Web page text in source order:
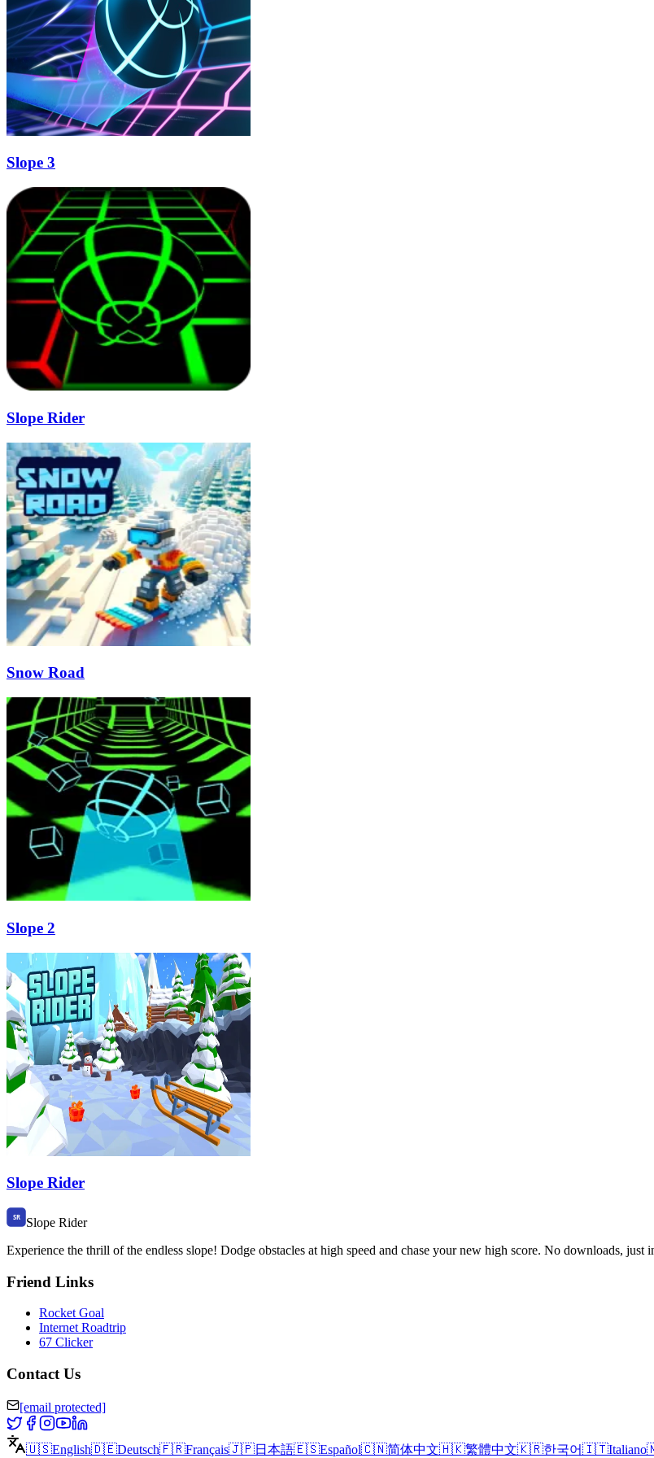
Slope 3
Slope Rider
Snow Road
Slope 2
Slope Rider
Slope Rider
Experience the thrill of the endless slope! Dodge obstacles at high speed and chase your new high score. No downloads,
Friend Links
Rocket Goal
Internet Roadtrip
67 Clicker
Contact Us
[email protected]
🇺🇸English🇩🇪Deutsch🇫🇷Français🇯🇵日本語🇪🇸Español🇨🇳简体中文🇭🇰繁體中文🇰🇷한국어🇮🇹Italiano